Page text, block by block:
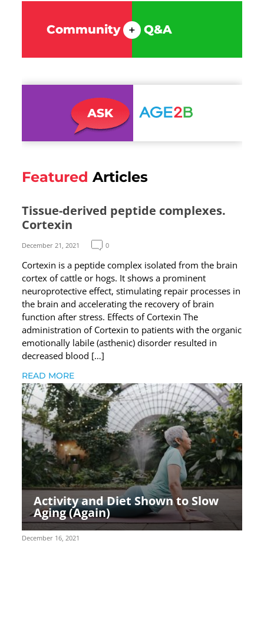
Community + Q&A
Featured Articles
Tissue-derived peptide complexes.
Cortexin
December 21, 2021 0
Cortexin is a peptide complex isolated from the brain
cortex of cattle or hogs. It shows a prominent
neuroprotective effect, stimulating repair processes in
the brain and accelerating the recovery of brain
function after stress. Effects of Cortexin The
administration of Cortexin to patients with the organic
emotionally labile (asthenic) disorder resulted in
decreased blood […]
READ MORE
Activity and Diet Shown to Slow
Aging (Again)
December 16, 2021